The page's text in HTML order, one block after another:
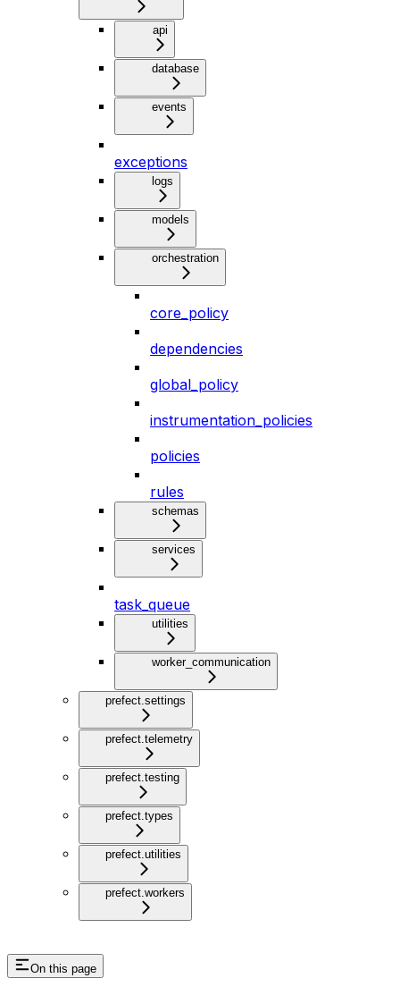
api
database
events
exceptions
logs
models
orchestration
core_policy
dependencies
global_policy
instrumentation_policies
policies
rules
schemas
services
task_queue
utilities
worker_communication
prefect.settings
prefect.telemetry
prefect.testing
prefect.types
prefect.utilities
prefect.workers
On this page